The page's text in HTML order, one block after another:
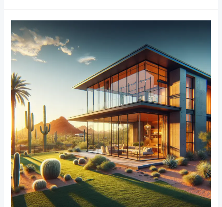
Maximizing
Small
Spaces:
Treatment
Solutions
for
Compact
Bedrooms